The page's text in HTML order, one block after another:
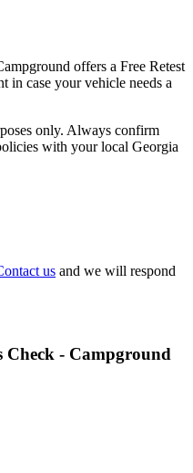
offers a Free Retest
in case your vehicle needs a
only. Always confirm
with your local Georgia
us and we will respond
Check - Campground